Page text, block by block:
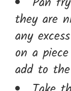
they are
any
on a
add to